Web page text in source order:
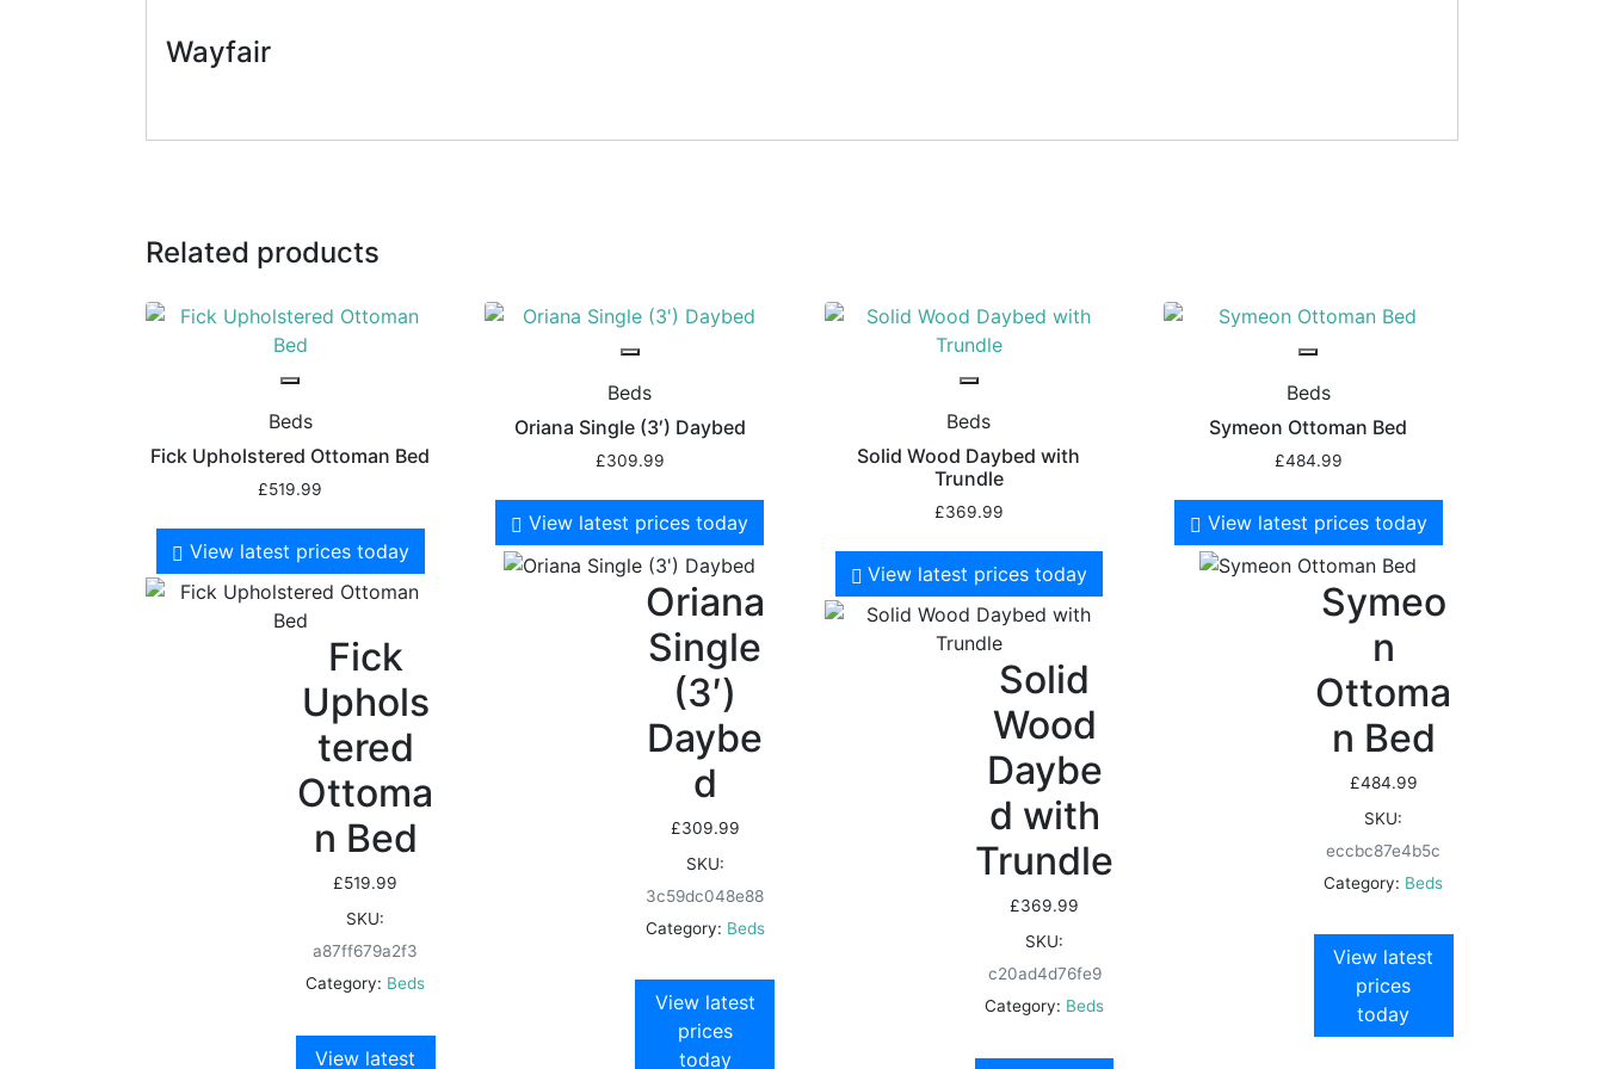
Wayfair
Related products
Beds
Fick Upholstered Ottoman Bed
£519.99
View latest prices today
Fick
Uphols
tered
Ottoma
n Bed
£519.99
SKU:
a87ff679a2f3
Category: Beds
View latest
Beds
Oriana Single (3′) Daybed
£309.99
View latest prices today
Oriana
Single
(3′)
Daybe
d
£309.99
SKU:
3c59dc048e88
Category: Beds
View latest
prices
today
Beds
Solid Wood Daybed with
Trundle
£369.99
View latest prices today
Solid
Wood
Daybe
d with
Trundle
£369.99
SKU:
c20ad4d76fe9
Category: Beds
Beds
Symeon Ottoman Bed
£484.99
View latest prices today
Symeo
n
Ottoma
n Bed
£484.99
SKU:
eccbc87e4b5c
Category: Beds
View latest
prices
today